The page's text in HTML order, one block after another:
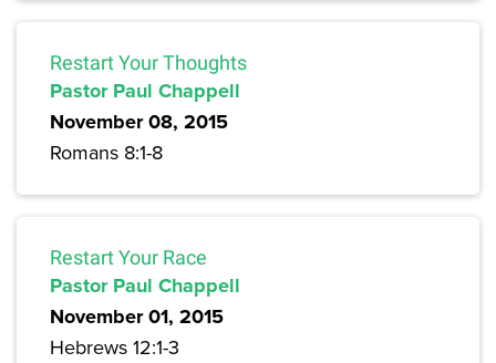
Restart Your Thoughts
Pastor Paul Chappell
November 08, 2015
Romans 8:1-8
Restart Your Race
Pastor Paul Chappell
November 01, 2015
Hebrews 12:1-3